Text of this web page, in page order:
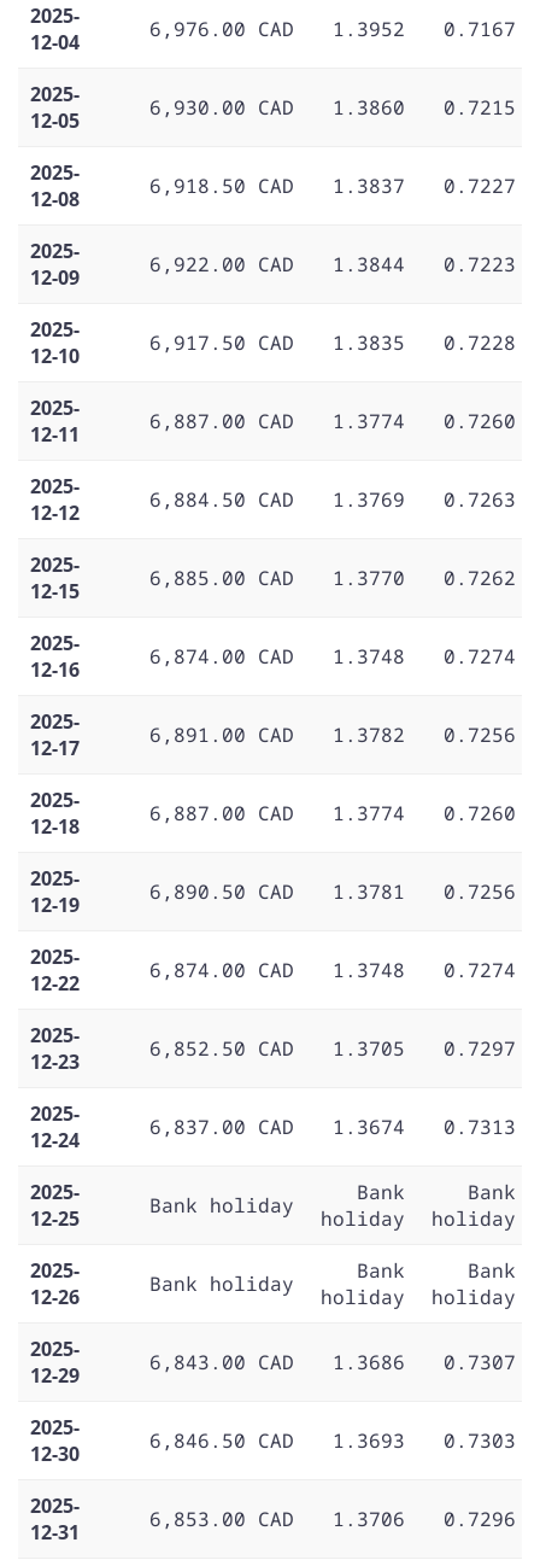
2025-
12-04
6,976.00 CAD 1.3952 0.7167
2025-
12-05
6,930.00 CAD 1.3860 0.7215
2025-
12-08
6,918.50 CAD 1.3837 0.7227
2025-
12-09
6,922.00 CAD 1.3844 0.7223
2025-
12-10
6,917.50 CAD 1.3835 0.7228
2025-
12-11
6,887.00 CAD 1.3774 0.7260
2025-
12-12
6,884.50 CAD 1.3769 0.7263
2025-
12-15
6,885.00 CAD 1.3770 0.7262
2025-
12-16
6,874.00 CAD 1.3748 0.7274
2025-
12-17
6,891.00 CAD 1.3782 0.7256
2025-
12-18
6,887.00 CAD 1.3774 0.7260
2025-
12-19
6,890.50 CAD 1.3781 0.7256
2025-
12-22
6,874.00 CAD 1.3748 0.7274
2025-
12-23
6,852.50 CAD 1.3705 0.7297
2025-
12-24
6,837.00 CAD 1.3674 0.7313
2025-
12-25
Bank holiday
Bank
holiday
Bank
holiday
2025-
12-26
Bank holiday
Bank
holiday
Bank
holiday
2025-
12-29
6,843.00 CAD 1.3686 0.7307
2025-
12-30
6,846.50 CAD 1.3693 0.7303
2025-
12-31
6,853.00 CAD 1.3706 0.7296